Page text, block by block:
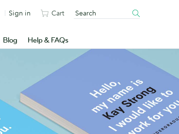
Blog Help & FAQs
Sign in Cart